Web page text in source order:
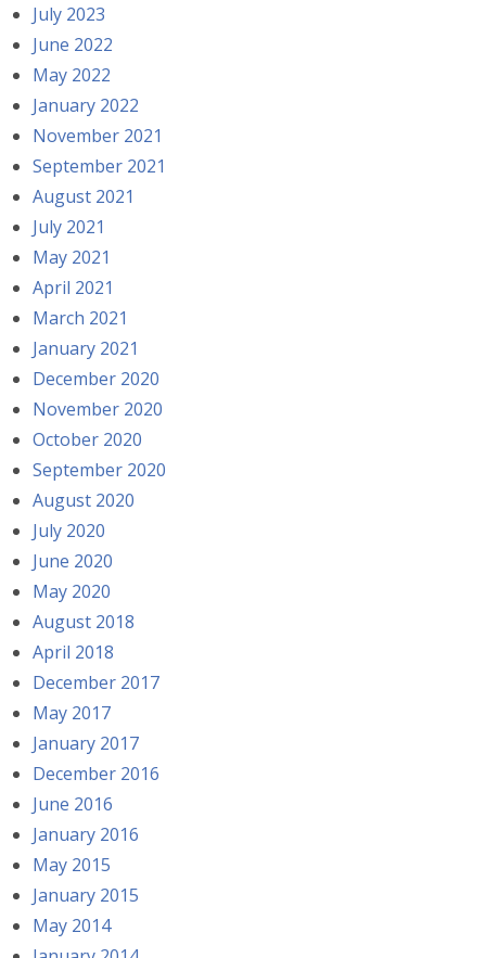
July 2023
June 2022
May 2022
January 2022
November 2021
September 2021
August 2021
July 2021
May 2021
April 2021
March 2021
January 2021
December 2020
November 2020
October 2020
September 2020
August 2020
July 2020
June 2020
May 2020
August 2018
April 2018
December 2017
May 2017
January 2017
December 2016
June 2016
January 2016
May 2015
January 2015
May 2014